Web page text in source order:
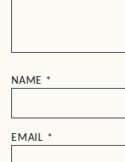
NAME *
EMAIL *